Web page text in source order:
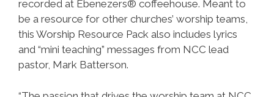
recorded at Ebenezers® coffeehouse. Meant to
be a resource for other churches’ worship teams,
this Worship Resource Pack also includes lyrics
and “mini teaching” messages from NCC lead
pastor, Mark Batterson.